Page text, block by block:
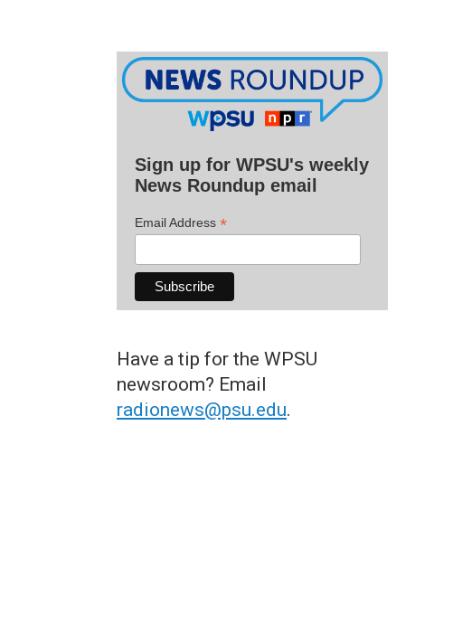
Sign up for WPSU's weekly
News Roundup email
Email Address *
Have a tip for the WPSU
newsroom? Email
radionews@psu.edu.